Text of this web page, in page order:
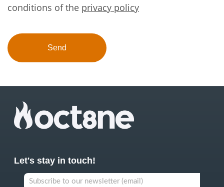
conditions of the privacy policy
Let's stay in touch!